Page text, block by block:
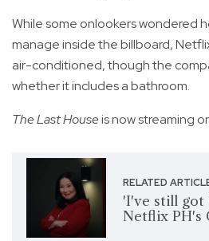
While some onlookers wondered
manage inside the billboard,
air-conditioned, though the
whether it includes a bathroom.
The Last Houseis now streaming
RELATED
'I've still got
Netflix PH's